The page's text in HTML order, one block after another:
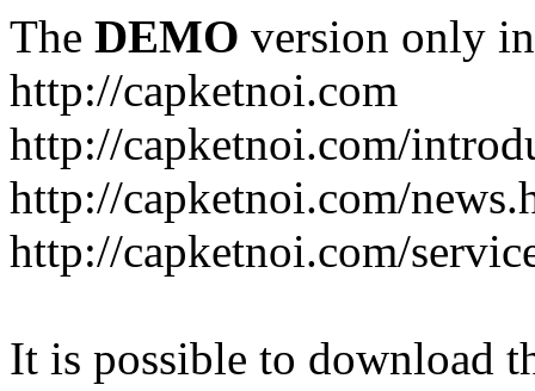
The DEMO version only
http://capketnoi.com
http://capketnoi.com/
http://capketnoi.com/
http://capketnoi.com/
It is possible to download